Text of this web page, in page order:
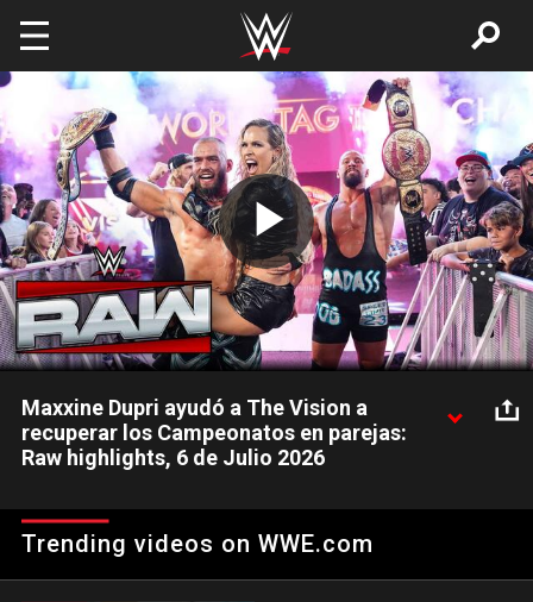
Skip to main content
Play
Video
Maxxine Dupri ayudó a The Vision a
recuperar los Campeonatos en parejas:
Raw highlights, 6 de Julio 2026
Mundiales en Parejas de manos de The Street Profits tras un
golpe bajo propinado por Maxxine Dupri.
Trending videos on WWE.com